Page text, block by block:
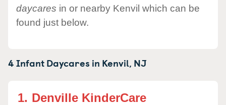
daycares in or nearby Kenvil which can be
found just below.
4 Infant Daycares in Kenvil, NJ
1. Denville KinderCare